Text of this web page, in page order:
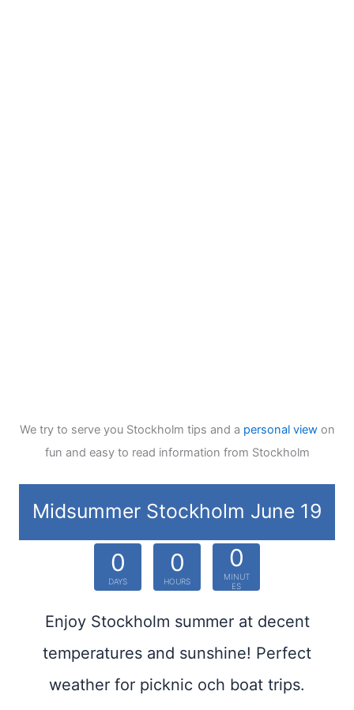
We try to serve you Stockholm tips and a personal viewon
fun and easy to read information from Stockholm
Midsummer Stockholm June 19
0
DAYS
0
HOURS
0
MINUT
ES
Enjoy Stockholm summer at decent
temperatures and sunshine! Perfect
weather for picknic och boat trips.